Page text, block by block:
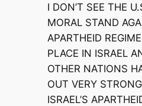
I DON’T SEE THE
MORAL STAND
APARTHEID
PLACE IN ISRAEL
OTHER NATIONS
OUT VERY
ISRAEL’S